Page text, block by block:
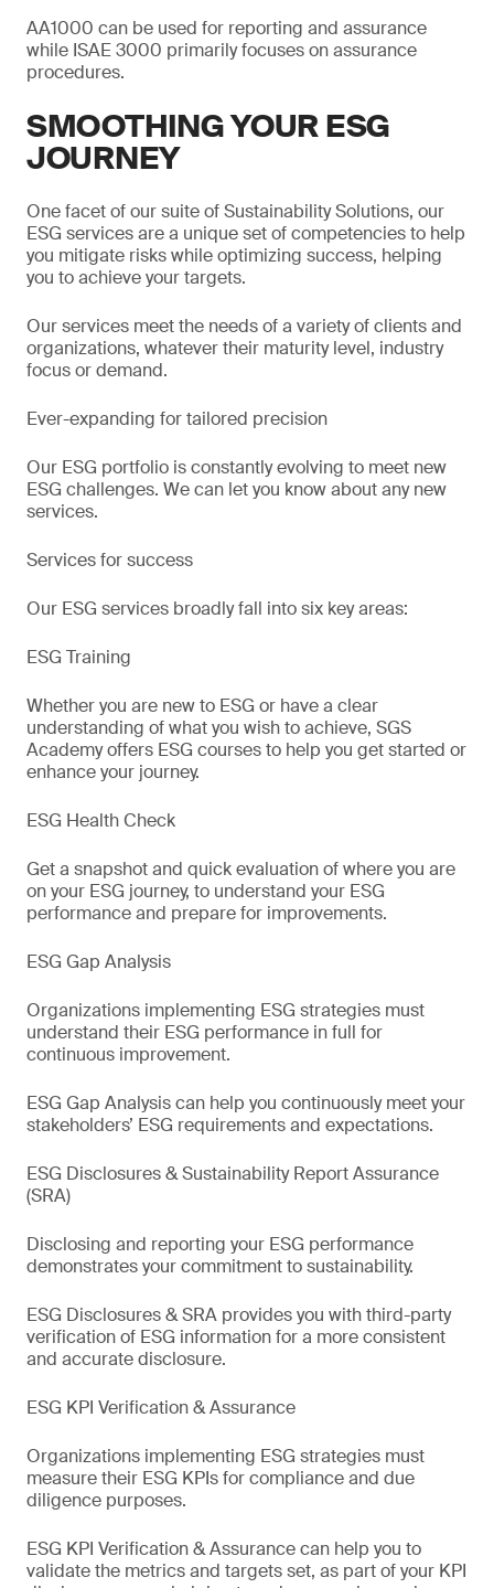
AA1000 can be used for reporting and assurance
while ISAE 3000 primarily focuses on assurance
procedures.
SMOOTHING YOUR ESG
JOURNEY
One facet of our suite of Sustainability Solutions, our
ESG services are a unique set of competencies to help
you mitigate risks while optimizing success, helping
you to achieve your targets.
Our services meet the needs of a variety of clients and
organizations, whatever their maturity level, industry
focus or demand.
Ever-expanding for tailored precision
Our ESG portfolio is constantly evolving to meet new
ESG challenges. We can let you know about any new
services.
Services for success
Our ESG services broadly fall into six key areas:
ESG Training
Whether you are new to ESG or have a clear
understanding of what you wish to achieve, SGS
Academy offers ESG courses to help you get started or
enhance your journey.
ESG Health Check
Get a snapshot and quick evaluation of where you are
on your ESG journey, to understand your ESG
performance and prepare for improvements.
ESG Gap Analysis
Organizations implementing ESG strategies must
understand their ESG performance in full for
continuous improvement.
ESG Gap Analysis can help you continuously meet your
stakeholders’ ESG requirements and expectations.
ESG Disclosures & Sustainability Report Assurance
(SRA)
Disclosing and reporting your ESG performance
demonstrates your commitment to sustainability.
ESG Disclosures & SRA provides you with third-party
verification of ESG information for a more consistent
and accurate disclosure.
ESG KPI Verification & Assurance
Organizations implementing ESG strategies must
measure their ESG KPIs for compliance and due
diligence purposes.
ESG KPI Verification & Assurance can help you to
validate the metrics and targets set, as part of your KPI